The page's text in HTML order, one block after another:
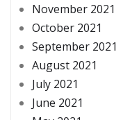
November 2021
October 2021
September 2021
August 2021
July 2021
June 2021